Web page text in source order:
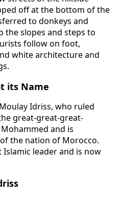
off at the bottom of the
to donkeys and
the slopes and steps to
follow on foot,
white architecture and
its Name
Idriss, who ruled
great-great-great-
and is
the nation of Morocco.
Islamic leader and is now